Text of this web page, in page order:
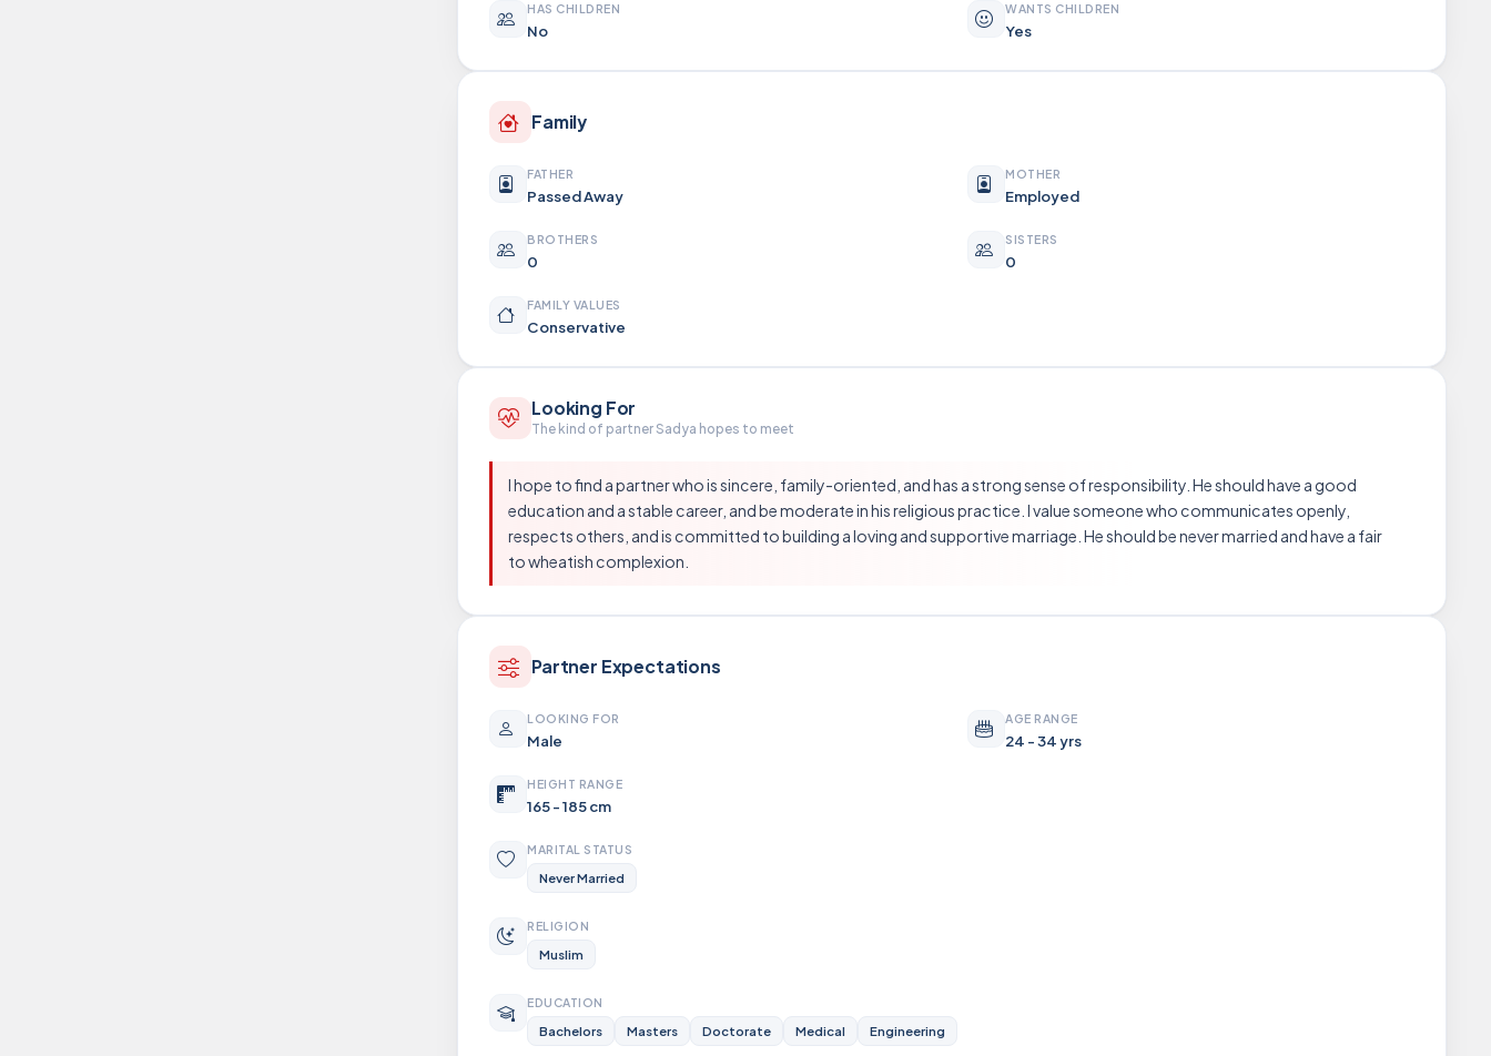
HAS CHILDREN
No
WANTS CHILDREN
Yes
Family
FATHER
Passed Away
MOTHER
Employed
BROTHERS
0
SISTERS
0
FAMILY VALUES
Conservative
Looking For
The kind of partner Sadya hopes to meet
I hope to find a partner who is sincere, family-oriented, and has a strong sense of responsibility. He should have a good
education and a stable career, and be moderate in his religious practice. I value someone who communicates openly,
respects others, and is committed to building a loving and supportive marriage. He should be never married and have a fair
to wheatish complexion.
Partner Expectations
LOOKING FOR
Male
AGE RANGE
24 - 34 yrs
HEIGHT RANGE
165 - 185 cm
MARITAL STATUS
Never Married
RELIGION
Muslim
EDUCATION
Bachelors Masters Doctorate Medical Engineering